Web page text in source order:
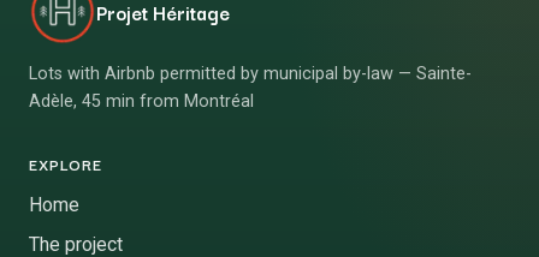
Projet Héritage
Lots with Airbnb permitted by municipal by-law — Sainte-
Adèle, 45 min from Montréal
EXPLORE
Home
The project